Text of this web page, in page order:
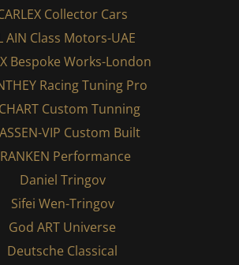
Collector Cars
AIN Class Motors-UAE
Bespoke Works-London
Racing Tuning Pro
Custom Tunning
VIP Custom Built
Performance
Daniel Tringov
Sifei Wen-Tringov
God ART Universe
Deutsche Classical